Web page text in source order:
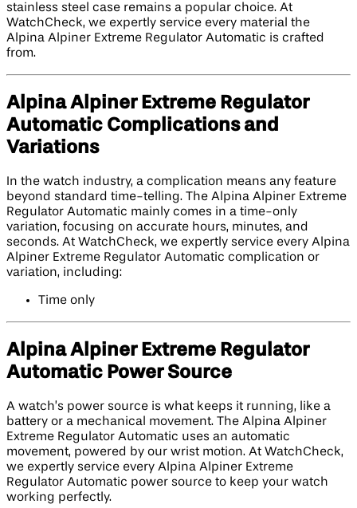
stainless steel case remains a popular choice. At
WatchCheck, we expertly service every material the
Alpina Alpiner Extreme Regulator Automatic is crafted
from.
Alpina Alpiner Extreme Regulator
Automatic Complications and
Variations
In the watch industry, a complication means any feature
beyond standard time-telling. The Alpina Alpiner Extreme
Regulator Automatic mainly comes in a time-only
variation, focusing on accurate hours, minutes, and
seconds. At WatchCheck, we expertly service every Alpina
Alpiner Extreme Regulator Automatic complication or
variation, including:
Time only
Alpina Alpiner Extreme Regulator
Automatic Power Source
A watch’s power source is what keeps it running, like a
battery or a mechanical movement. The Alpina Alpiner
Extreme Regulator Automatic uses an automatic
movement, powered by our wrist motion. At WatchCheck,
we expertly service every Alpina Alpiner Extreme
Regulator Automatic power source to keep your watch
working perfectly.